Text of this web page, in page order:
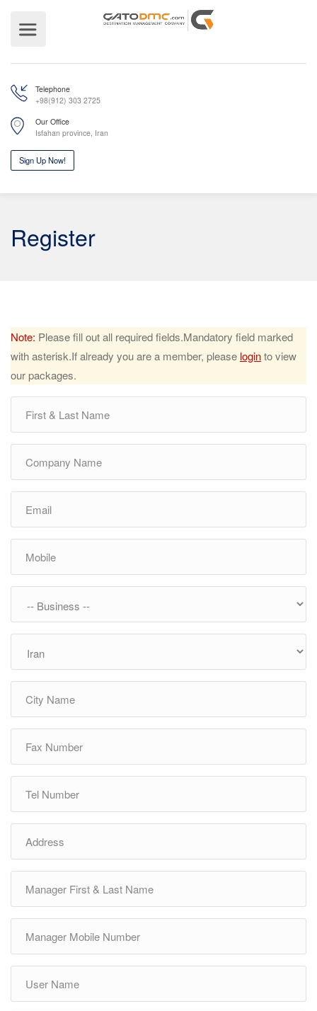
Telephone
Our Office
Isfahan province, Iran
Sign Up Now!
Register
Note: Please fill out all required fields.Mandatory field marked
with asterisk.If already you are a member, please loginto view
our packages.